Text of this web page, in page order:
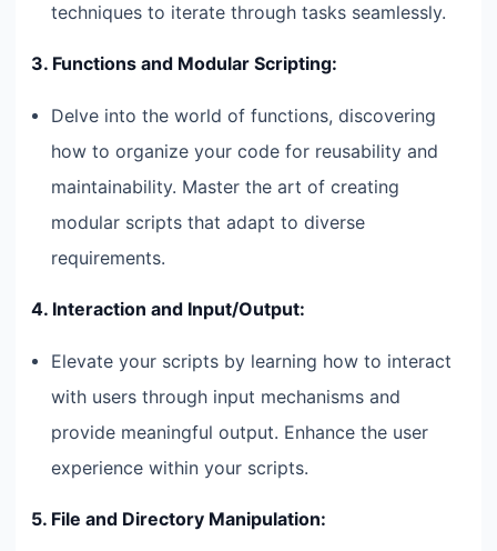
techniques to iterate through tasks seamlessly.
3. Functions and Modular Scripting:
Delve into the world of functions, discovering
how to organize your code for reusability and
maintainability. Master the art of creating
modular scripts that adapt to diverse
requirements.
4. Interaction and Input/Output:
Elevate your scripts by learning how to interact
with users through input mechanisms and
provide meaningful output. Enhance the user
experience within your scripts.
5. File and Directory Manipulation: